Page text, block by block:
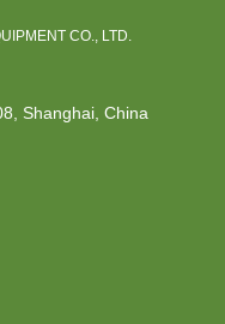
CO., LTD.
Shanghai, China